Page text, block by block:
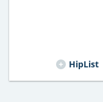
HipList